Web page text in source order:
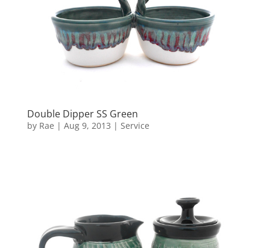
Double Dipper SS Green
by Rae | Aug 9, 2013 | Service